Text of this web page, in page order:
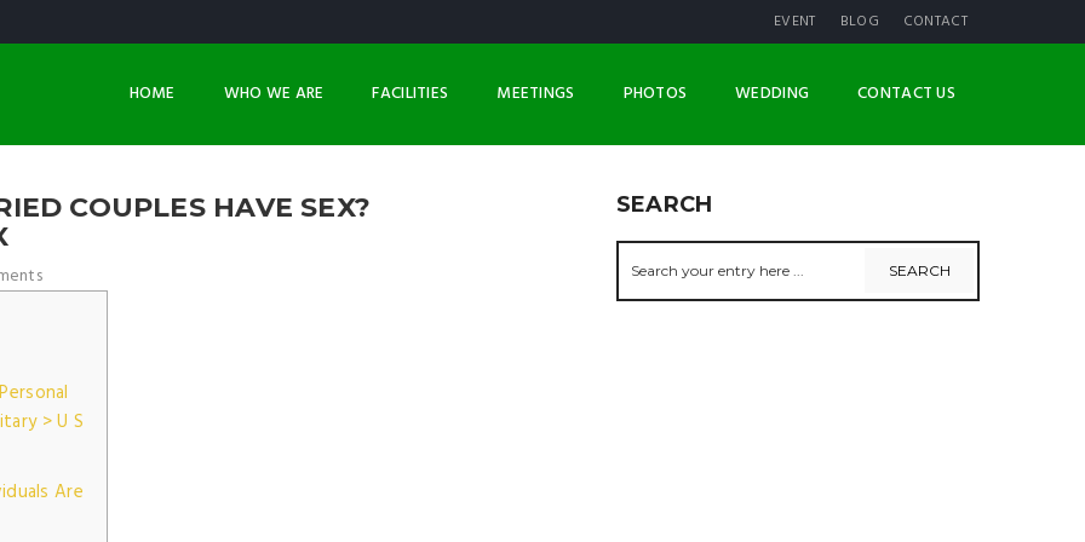
EVENT BLOG CONTACT
HOME WHO WE ARE FACILITIES MEETINGS PHOTOS WEDDING CONTACT US
COUPLES HAVE SEX?
> U S
Are
SEARCH